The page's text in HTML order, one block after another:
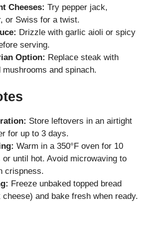
Cheeses: Try pepper jack,
or Swiss for a twist.
Drizzle with garlic aioli or spicy
serving.
Option: Replace steak with
mushrooms and spinach.
Store leftovers in an airtight
for up to 3 days.
Warm in a 350°F oven for 10
or until hot. Avoid microwaving to
crispness.
Freeze unbaked topped bread
cheese) and bake fresh when ready.